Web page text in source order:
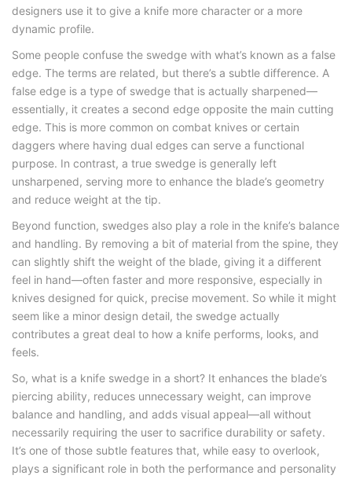
designers use it to give a knife more character or a more
dynamic profile.
Some people confuse the swedge with what’s known as a false
edge. The terms are related, but there’s a subtle difference. A
false edge is a type of swedge that is actually sharpened—
essentially, it creates a second edge opposite the main cutting
edge. This is more common on combat knives or certain
daggers where having dual edges can serve a functional
purpose. In contrast, a true swedge is generally left
unsharpened, serving more to enhance the blade’s geometry
and reduce weight at the tip.
Beyond function, swedges also play a role in the knife’s balance
and handling. By removing a bit of material from the spine, they
can slightly shift the weight of the blade, giving it a different
feel in hand—often faster and more responsive, especially in
knives designed for quick, precise movement. So while it might
seem like a minor design detail, the swedge actually
contributes a great deal to how a knife performs, looks, and
feels.
So, what is a knife swedge in a short? It enhances the blade’s
piercing ability, reduces unnecessary weight, can improve
balance and handling, and adds visual appeal—all without
necessarily requiring the user to sacrifice durability or safety.
It’s one of those subtle features that, while easy to overlook,
plays a significant role in both the performance and personality